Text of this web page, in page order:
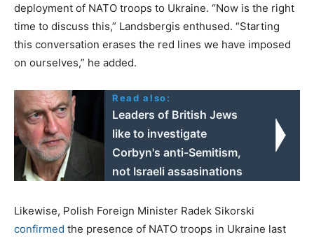
deployment of NATO troops to Ukraine. “Now is the right
time to discuss this,” Landsbergis enthused. “Starting
this conversation erases the red lines we have imposed
on ourselves,” he added.
Read also:
Leaders of British Jews
like to investigate
Corbyn's anti-Semitism,
not Israeli assasinations
Likewise, Polish Foreign Minister Radek Sikorski
confirmed the presence of NATO troops in Ukraine last